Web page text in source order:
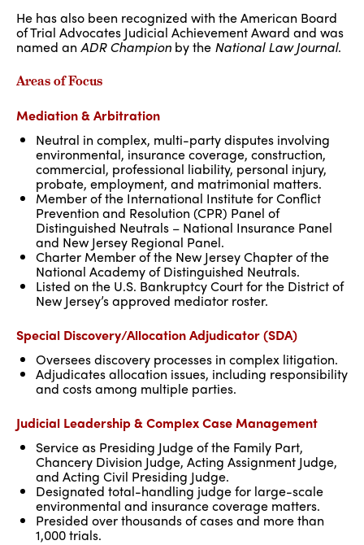
He has also been recognized with the American Board
of Trial Advocates Judicial Achievement Award and was
named an ADR Champion by the National Law Journal.
Areas of Focus
Mediation & Arbitration
Neutral in complex, multi-party disputes involving
environmental, insurance coverage, construction,
commercial, professional liability, personal injury,
probate, employment, and matrimonial matters.
Member of the International Institute for Conflict
Prevention and Resolution (CPR) Panel of
Distinguished Neutrals – National Insurance Panel
and New Jersey Regional Panel.
Charter Member of the New Jersey Chapter of the
National Academy of Distinguished Neutrals.
Listed on the U.S. Bankruptcy Court for the District of
New Jersey’s approved mediator roster.
Special Discovery/Allocation Adjudicator (SDA)
Oversees discovery processes in complex litigation.
Adjudicates allocation issues, including responsibility
and costs among multiple parties.
Judicial Leadership & Complex Case Management
Service as Presiding Judge of the Family Part,
Chancery Division Judge, Acting Assignment Judge,
and Acting Civil Presiding Judge.
Designated total-handling judge for large-scale
environmental and insurance coverage matters.
Presided over thousands of cases and more than
1,000 trials.